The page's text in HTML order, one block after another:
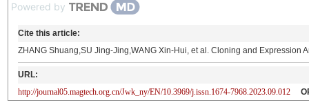
Powered by
Cite this article:
ZHANG Shuang,SU Jing-Jing,WANG Xin-Hui, et al. Cloning and Expression
URL:
http://journal05.magtech.org.cn/Jwk_ny/EN/10.3969/j.issn.1674-7968.2023.09.012